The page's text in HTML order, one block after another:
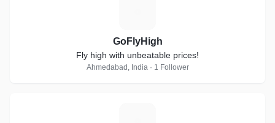
GoFlyHigh
Fly high with unbeatable prices!
Ahmedabad, India · 1 Follower